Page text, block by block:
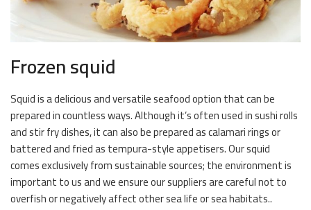
Frozen squid
Squid is a delicious and versatile seafood option that can be
prepared in countless ways. Although it’s often used in sushi rolls
and stir fry dishes, it can also be prepared as calamari rings or
battered and fried as tempura-style appetisers. Our squid
comes exclusively from sustainable sources; the environment is
important to us and we ensure our suppliers are careful not to
overfish or negatively affect other sea life or sea habitats..